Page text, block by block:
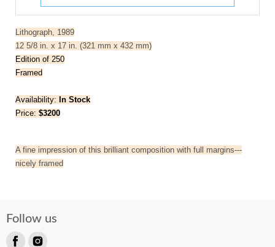
Lithograph, 1989
12 5/8 in. x 17 in. (321 mm x 432 mm)
Edition of 250
Framed
Availability: In Stock
Price: $3200
A fine impression of this brilliant composition with full margins---
nicely framed
Follow us